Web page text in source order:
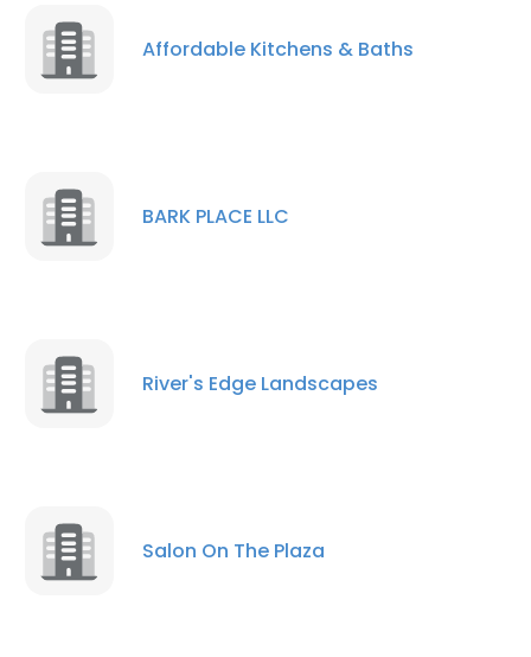
Affordable Kitchens & Baths
BARK PLACE LLC
River's Edge Landscapes
Salon On The Plaza